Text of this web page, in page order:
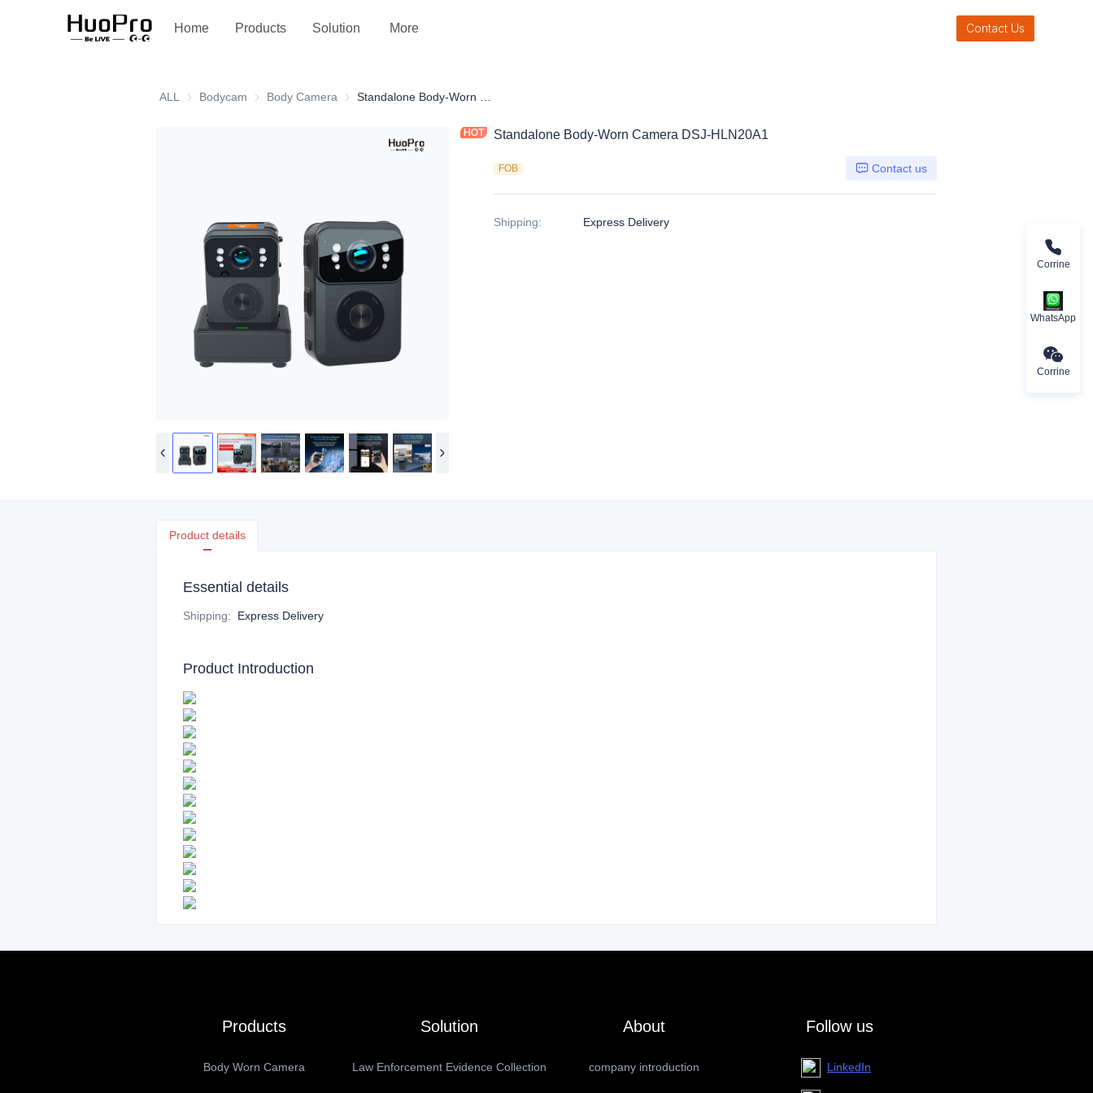
Home Products Solution
Service and support More Contact Us
ALL Bodycam Bodycam
Body Camera Body Camera
Standalone Body-Worn Camera DSJ-HLN20A1
FOB Contact us
Shipping: Express Delivery
Product details
Essential details
Shipping: Express Delivery
Product Introduction
Products
Body Worn Camera
Solution
Law Enforcement Evidence Collection
About
company introduction
Follow us
LinkedIn
Corrine
WhatsApp
Corrine